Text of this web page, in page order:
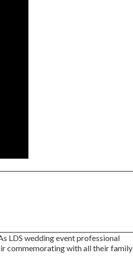
LDS wedding event professional
commemorating with all their family